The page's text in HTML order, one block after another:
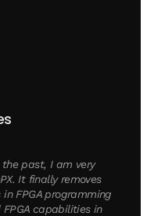
past, I am very
It finally removes
FPGA programming
capabilities in